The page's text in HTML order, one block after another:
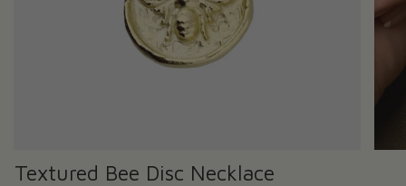
Textured Bee Disc Necklace